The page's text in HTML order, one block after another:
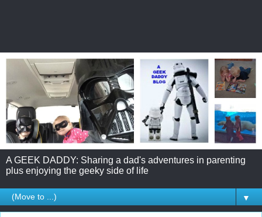
A GEEK DADDY: Sharing a dad's adventures in parenting
plus enjoying the geeky side of life
▼